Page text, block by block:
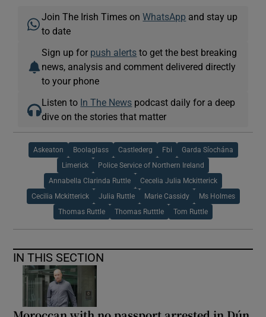
Join The Irish Times onWhatsApp and stay up
to date
Sign up for push alerts to get the best breaking
news, analysis and comment delivered directly
to your phone
Listen to In The News podcast daily for a deep
dive on the stories that matter
Askeaton Boolaglass Castlederg Fbi Garda Síochána
Limerick Police Service of Northern Ireland
Annabella Clarinda Ruttle Cecelia Julia Mckitterick
Cecilia Mckitterick Julia Ruttle Marie Cassidy Ms Holmes
Thomas Ruttle Thomas Rutttle Tom Ruttle
IN THIS SECTION